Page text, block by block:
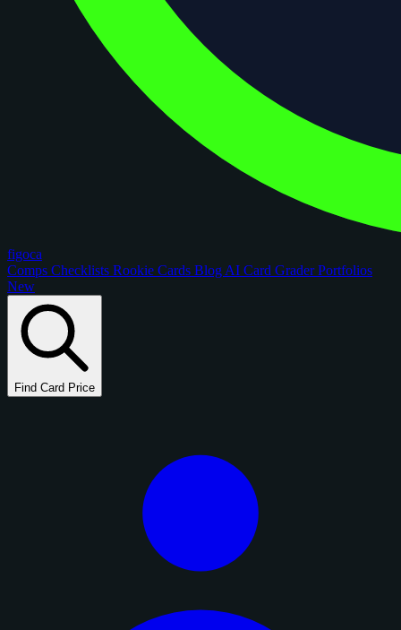
figoca
Comps Checklists Rookie Cards Blog AI Card GraderPortfolios
New
Find Card Price